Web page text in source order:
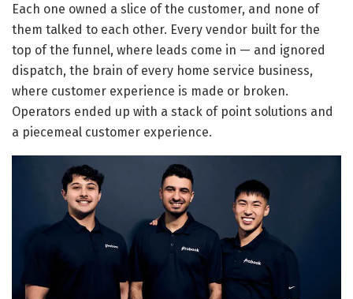
Each one owned a slice of the customer, and none of
them talked to each other. Every vendor built for the
top of the funnel, where leads come in — and ignored
dispatch, the brain of every home service business,
where customer experience is made or broken.
Operators ended up with a stack of point solutions and
a piecemeal customer experience.